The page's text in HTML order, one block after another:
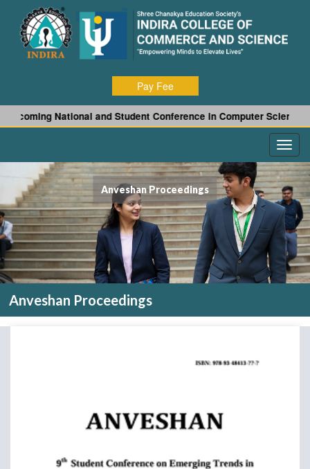
Pay Fee
National and Student Conference in Computer Science and
Anveshan Proceedings
Anveshan Proceedings